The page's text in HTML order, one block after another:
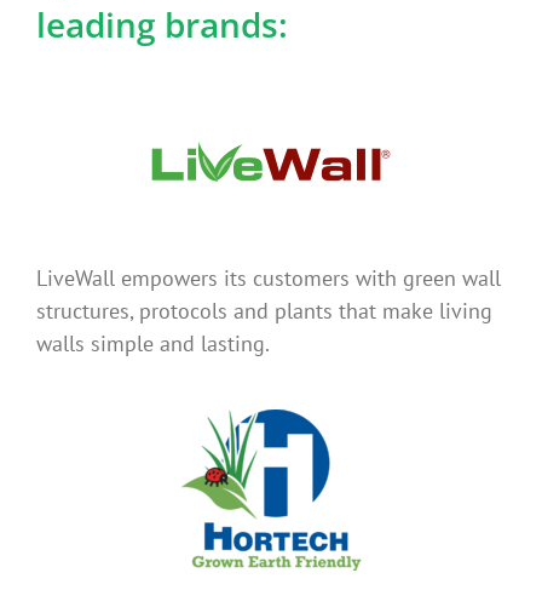
leading brands:
LiveWall empowers its customers with green wall
structures, protocols and plants that make living
walls simple and lasting.